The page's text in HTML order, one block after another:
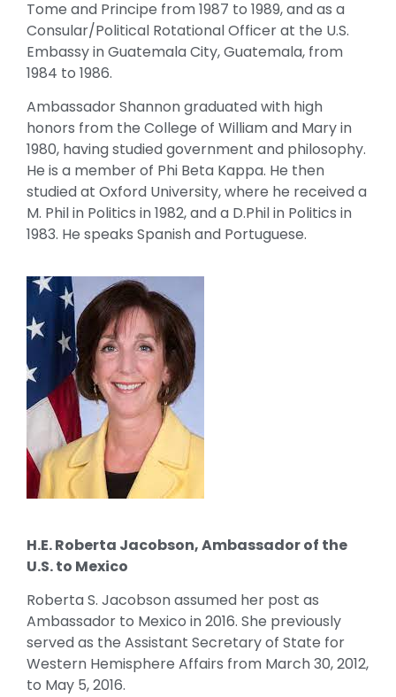
Tome and Principe from 1987 to 1989, and as a
Consular/Political Rotational Officer at the U.S.
Embassy in Guatemala City, Guatemala, from
1984 to 1986.
Ambassador Shannon graduated with high
honors from the College of William and Mary in
1980, having studied government and philosophy.
He is a member of Phi Beta Kappa. He then
studied at Oxford University, where he received a
M. Phil in Politics in 1982, and a D.Phil in Politics in
1983. He speaks Spanish and Portuguese.
H.E. Roberta Jacobson, Ambassador of the
U.S. to Mexico
Roberta S. Jacobson assumed her post as
Ambassador to Mexico in 2016. She previously
served as the Assistant Secretary of State for
Western Hemisphere Affairs from March 30, 2012,
to May 5, 2016.